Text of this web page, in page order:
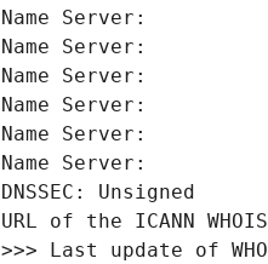
Name Server:
Name Server:
Name Server:
Name Server:
Name Server:
Name Server:
DNSSEC: Unsigned
URL of the ICANN
>>> Last update of